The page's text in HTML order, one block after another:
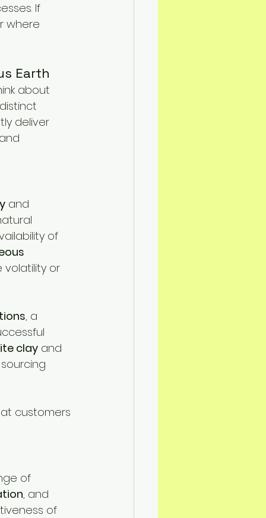
Mitigation
If
where
Earth
about
deliver
and
and
of
volatility or
, a
clay and
customers
of
, and
of